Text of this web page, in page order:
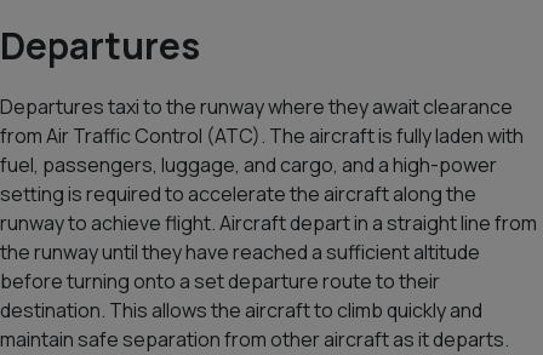
Departures
Departures taxi to the runway where they await clearance
from Air Traffic Control (ATC). The aircraft is fully laden with
fuel, passengers, luggage, and cargo, and a high-power
setting is required to accelerate the aircraft along the
runway to achieve flight. Aircraft depart in a straight line from
the runway until they have reached a sufficient altitude
before turning onto a set departure route to their
destination. This allows the aircraft to climb quickly and
maintain safe separation from other aircraft as it departs.